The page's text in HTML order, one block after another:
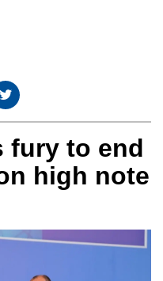
fury to end
high note